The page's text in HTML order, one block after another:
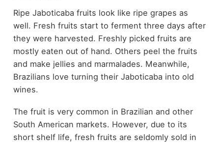
Ripe Jaboticaba fruits look like ripe grapes as
well. Fresh fruits start to ferment three days after
they were harvested. Freshly picked fruits are
mostly eaten out of hand. Others peel the fruits
and make jellies and marmalades. Meanwhile,
Brazilians love turning their Jaboticaba into old
wines.
The fruit is very common in Brazilian and other
South American markets. However, due to its
short shelf life, fresh fruits are seldomly sold in